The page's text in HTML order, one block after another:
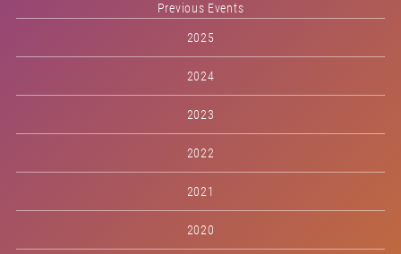
Previous Events
2025
2024
2023
2022
2021
2020